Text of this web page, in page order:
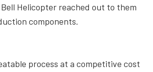
Helicopter reached out to them
components.
process at a competitive cost